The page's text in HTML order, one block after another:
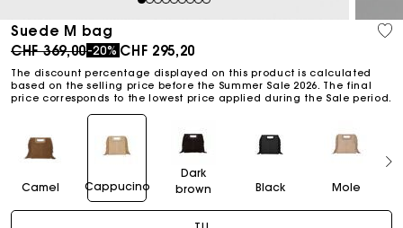
123456789
Suede M bag
Price reduced from
CHF 369,00to
-20% CHF 295,20
The discount percentage displayed on this product is calculated
based on the selling price before the Summer Sale 2026. The final
price corresponds to the lowest price applied during the Sale period.
Camel Cappucino
Dark
brown
Black Mole